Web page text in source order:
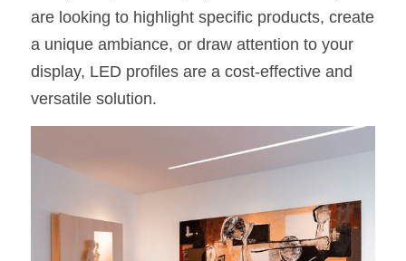
are looking to highlight specific products, create
a unique ambiance, or draw attention to your
display, LED profiles are a cost-effective and
versatile solution.